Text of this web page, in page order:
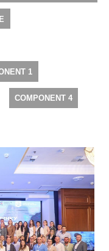
1
COMPONENT 4